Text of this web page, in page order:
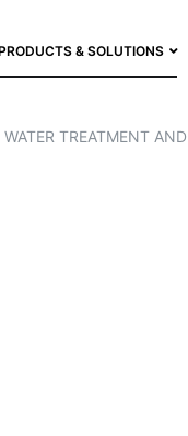
& SOLUTIONS
TREATMENT